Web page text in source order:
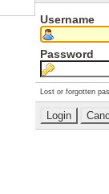
Username
Password
Lost or forgotten